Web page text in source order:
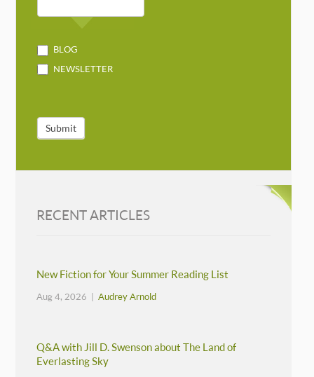
BLOG
NEWSLETTER
Submit
RECENT ARTICLES
New Fiction for Your Summer Reading List
Aug 4, 2026 |Audrey Arnold
Q&A with Jill D. Swenson about The Land of
Everlasting Sky